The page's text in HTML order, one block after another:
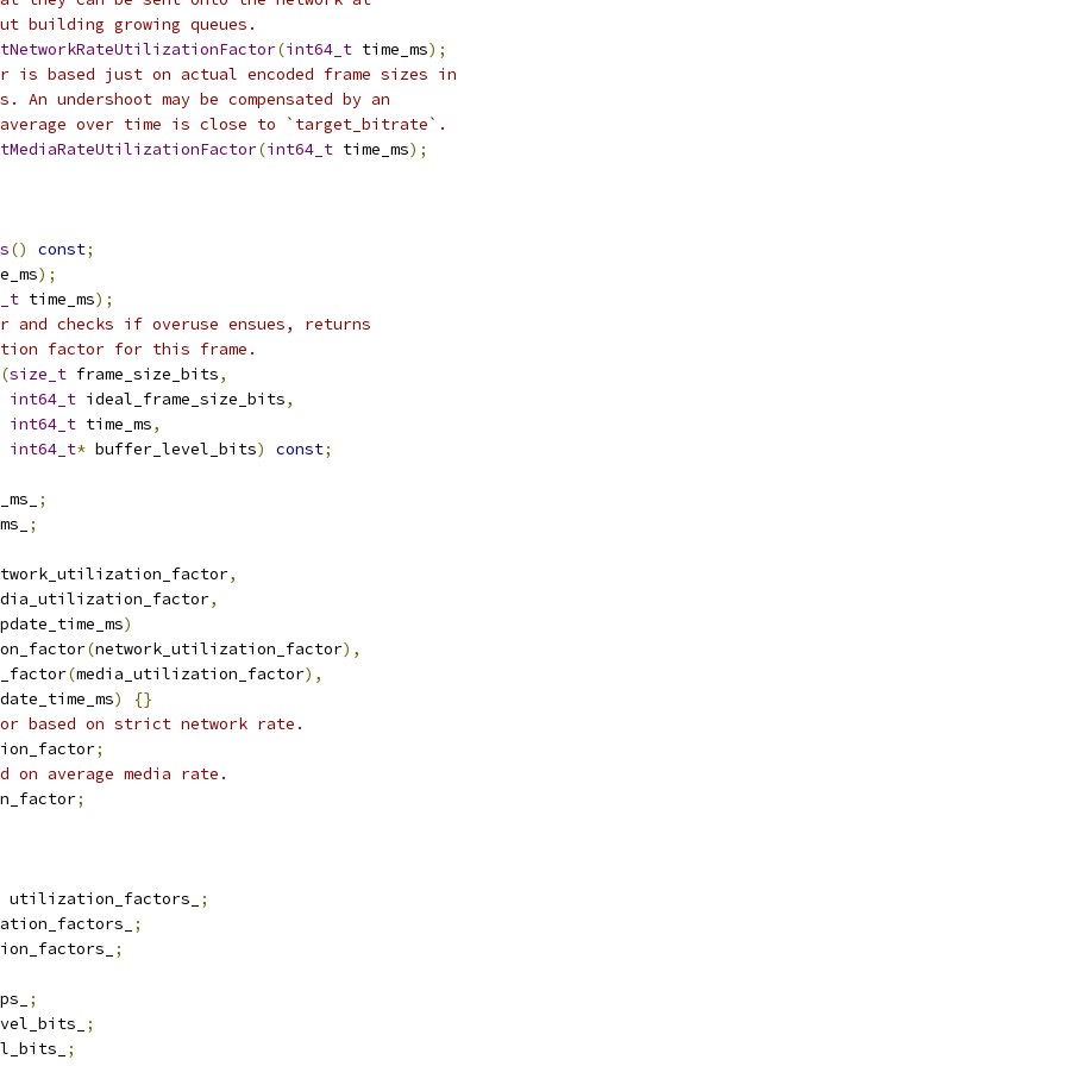
growing queues.
(int64_t time_ms);
based just on actual encoded frame sizes in
undershoot may be compensated by an
over time is close to `target_bitrate`.
(int64_t time_ms);
() const;
);
time_ms);
and checks if overuse ensues, returns
factor for this frame.
(size_t frame_size_bits,
int64_t ideal_frame_size_bits,
int64_t time_ms,
int64_t* buffer_level_bits) const;
;
;
,
,
)
(network_utilization_factor),
(media_utilization_factor),
)
{}
based on strict network rate.
;
average media rate.
;
utilization_factors_
;
;
;
;
;
;